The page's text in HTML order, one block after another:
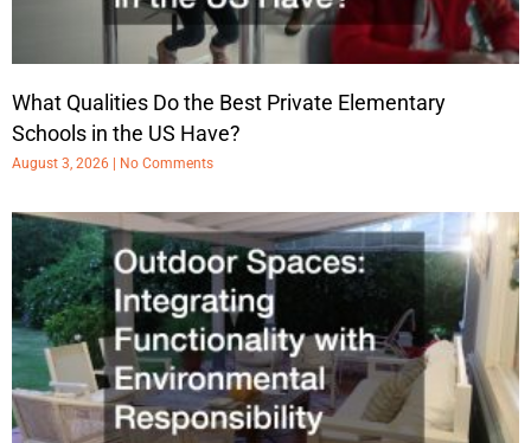
What Qualities Do the Best Private Elementary
Schools in the US Have?
August 3, 2026 No Comments